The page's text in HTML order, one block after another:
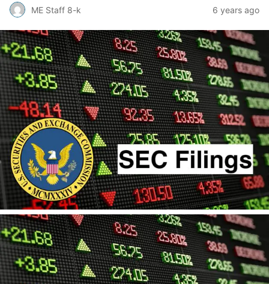
ME Staff 8-k 6 years ago